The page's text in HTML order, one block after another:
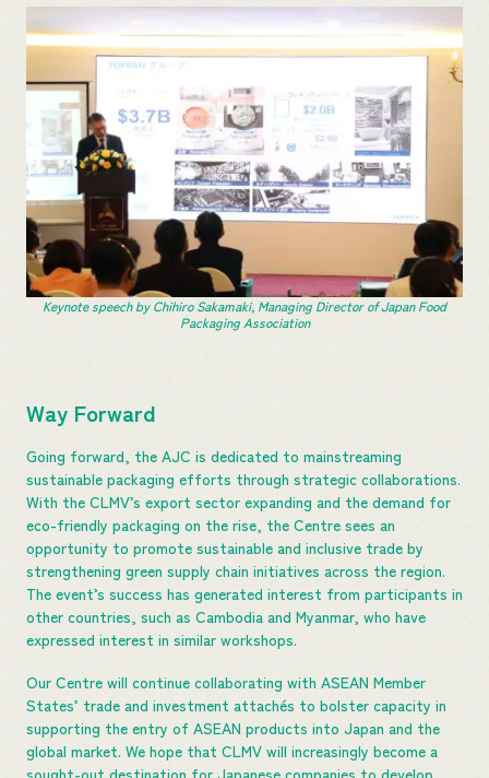
Keynote speech by Chihiro Sakamaki, Managing Director of Japan Food
Packaging Association
Way Forward
Going forward, the AJC is dedicated to mainstreaming
sustainable packaging efforts through strategic collaborations.
With the CLMV’s export sector expanding and the demand for
eco-friendly packaging on the rise, the Centre sees an
opportunity to promote sustainable and inclusive trade by
strengthening green supply chain initiatives across the region.
The event’s success has generated interest from participants in
other countries, such as Cambodia and Myanmar, who have
expressed interest in similar workshops.
Our Centre will continue collaborating with ASEAN Member
States’ trade and investment attachés to bolster capacity in
supporting the entry of ASEAN products into Japan and the
global market. We hope that CLMV will increasingly become a
sought-out destination for Japanese companies to develop